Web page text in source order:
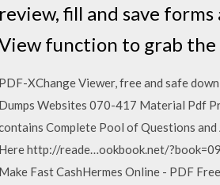
review, fill and save
function to grab the
PDF-XChange Viewer, free and safe
Dumps Websites 070-417 Material Pdf
Complete Pool of Questions and
Here http://reade…ookbook.net/
Make Fast CashHermes Online - PDF